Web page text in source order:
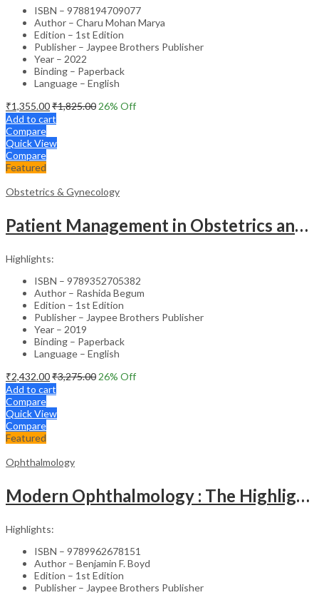
ISBN – 9788194709077
Author – Charu Mohan Marya
Edition – 1st Edition
Publisher – Jaypee Brothers Publisher
Year – 2022
Binding – Paperback
Language – English
₹1,355.00₹1,825.00 26% Off
Add to cart
Compare
Quick View
Compare
Featured
Obstetrics & Gynecology
Patient Management in Obstetrics and Gynecology – Clinical Guide
Highlights:
ISBN – 9789352705382
Author – Rashida Begum
Edition – 1st Edition
Publisher – Jaypee Brothers Publisher
Year – 2019
Binding – Paperback
Language – English
₹2,432.00₹3,275.00 26% Off
Add to cart
Compare
Quick View
Compare
Featured
Ophthalmology
Modern Ophthalmology : The Highlights Vol.2
Highlights:
ISBN – 9789962678151
Author – Benjamin F. Boyd
Edition – 1st Edition
Publisher – Jaypee Brothers Publisher